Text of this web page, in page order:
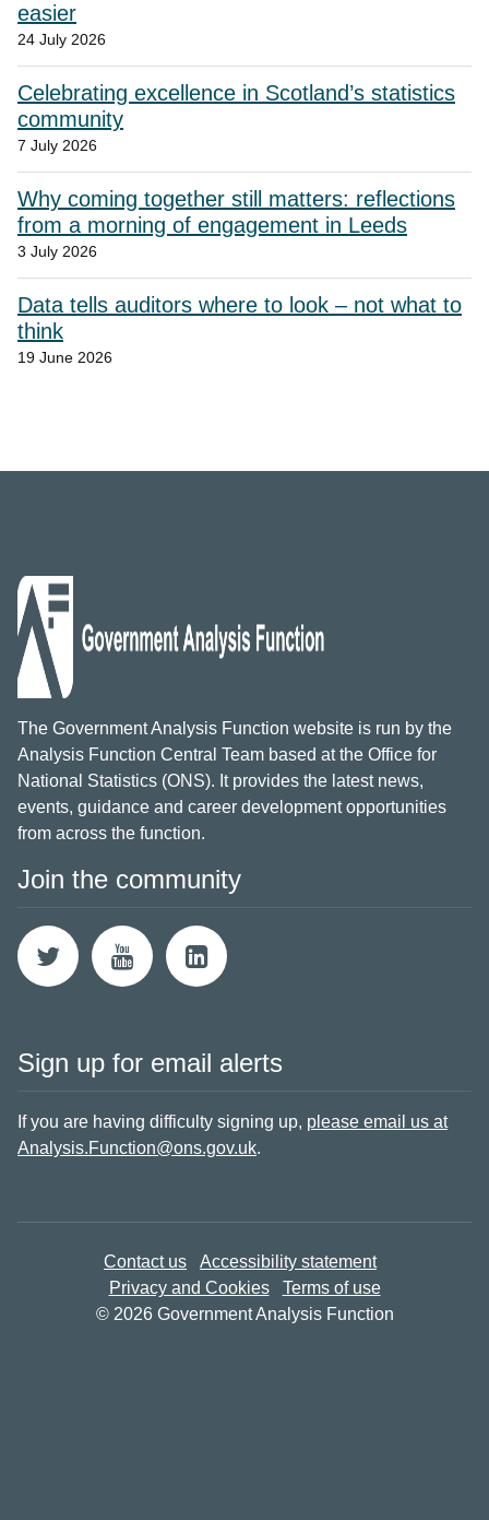
easier
24 July 2026
Celebrating excellence in Scotland’s statistics
community
7 July 2026
Why coming together still matters: reflections
from a morning of engagement in Leeds
3 July 2026
Data tells auditors where to look – not what to
think
19 June 2026
The Government Analysis Function website is run by the
Analysis Function Central Team based at the Office for
National Statistics (ONS). It provides the latest news,
events, guidance and career development opportunities
from across the function.
Join the community
Sign up for email alerts
If you are having difficulty signing up, please email us at
Analysis.Function@ons.gov.uk.
Contact us
Accessibility statement
Privacy and Cookies
Terms of use
© 2026 Government Analysis Function